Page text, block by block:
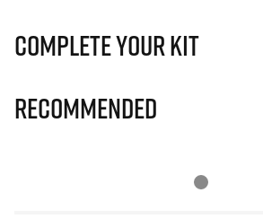
Complete Your Kit
Recommended